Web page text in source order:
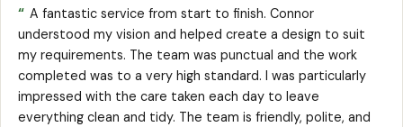
“ A fantastic service from start to finish. Connor
understood my vision and helped create a design to suit
my requirements. The team was punctual and the work
completed was to a very high standard. I was particularly
impressed with the care taken each day to leave
everything clean and tidy. The team is friendly, polite, and